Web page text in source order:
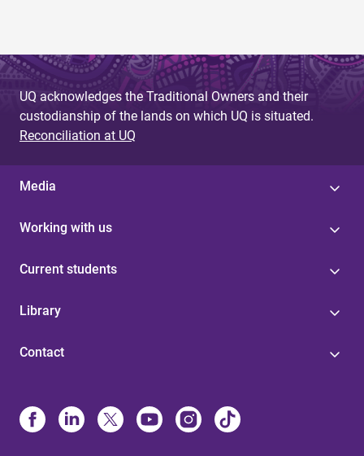
UQ acknowledges the Traditional Owners and their
custodianship of the lands on which UQ is situated.
Reconciliation at UQ
Media
Working with us
Current students
Library
Contact